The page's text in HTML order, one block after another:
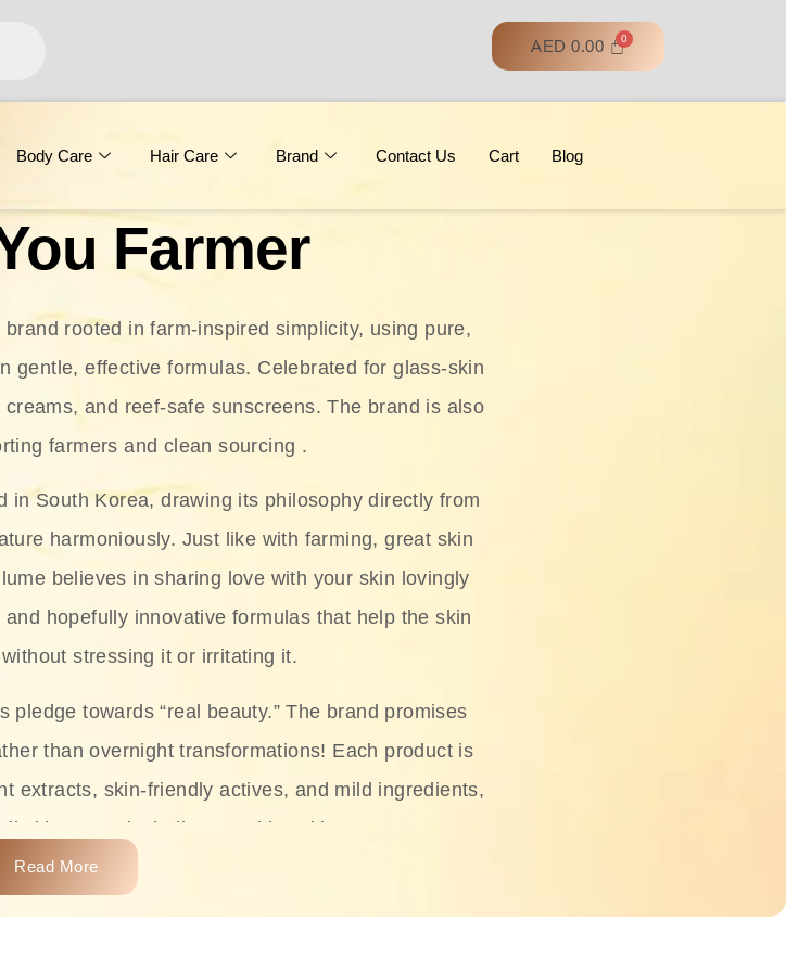
AED 0.00
Body Care Hair Care Brand Contact Us Cart Blog
Farmer
rooted in farm-inspired simplicity, using pure,
gentle, effective formulas. Celebrated for glass‑skin
and reef-safe sunscreens. The brand is also
farmers and clean sourcing .
in South Korea, drawing its philosophy directly from
harmoniously. Just like with farming, great skin
believes in sharing love with your skin lovingly
hopefully innovative formulas that help the skin
stressing it or irritating it.
towards “real beauty.” The brand promises
than overnight transformations! Each product is
extracts, skin-friendly actives, and mild ingredients,
skin types, including sensitive skin.
like cleansers, toners, moisturizers, serums,
such as the Rice Pure line, Phyto Relieful Cica
Read More